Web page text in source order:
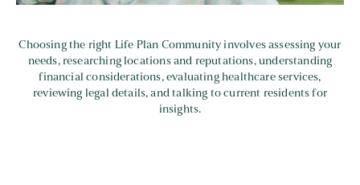
Choosing the right Life Plan Community involves assessing your
needs, researching locations and reputations, understanding
financial considerations, evaluating healthcare services,
reviewing legal details, and talking to current residents for
insights.